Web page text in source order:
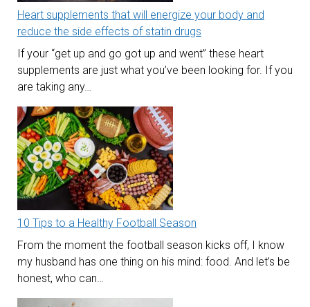
Heart supplements that will energize your body and
reduce the side effects of statin drugs
If your “get up and go got up and went” these heart
supplements are just what you’ve been looking for. If you
are taking any…
10 Tips to a Healthy Football Season
From the moment the football season kicks off, I know
my husband has one thing on his mind: food. And let’s be
honest, who can…